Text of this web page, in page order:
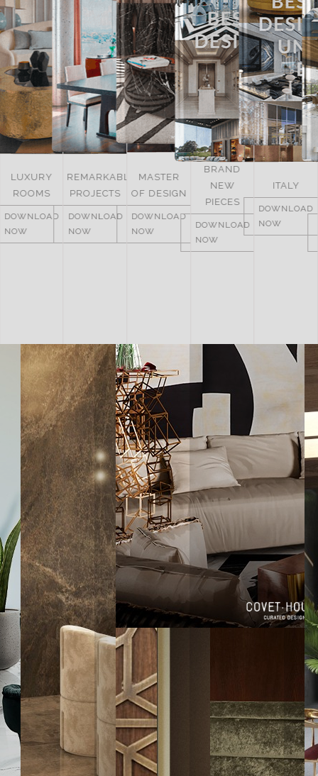
REMARKABLE
PROJECTS
DOWNLOAD
NOW
MASTER
OF DESIGN
DOWNLOAD
NOW
ITALY
DOWNLOAD
NOW
ARAB
EMIRATES
DOWNLOAD